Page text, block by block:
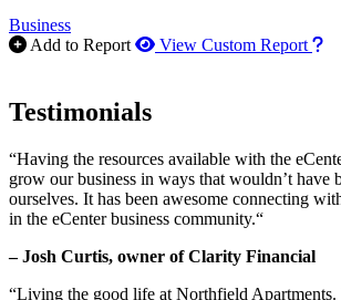
Business
Add to Report
View Custom Report
Testimonials
“Having the resources available with the
grow our business in ways that wouldn’t have
ourselves. It has been awesome connecting
in the eCenter business community.“
– Josh Curtis, owner of Clarity Financial
“Living the good life at Northfield